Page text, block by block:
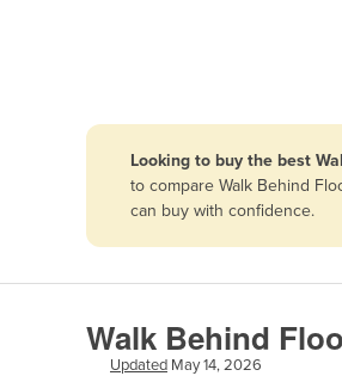
Armenia
Austria
Azerbaijan
Bahamas
Bahrain
Bangladesh
Looking to buy the best
to compare Walk Behind
can buy with confidence.
Walk Behind
Updated May 14, 2026